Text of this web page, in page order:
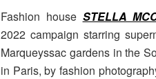
Fashion house STELLA
2022 campaign starring
Marqueyssac gardens in the
in Paris, by fashion